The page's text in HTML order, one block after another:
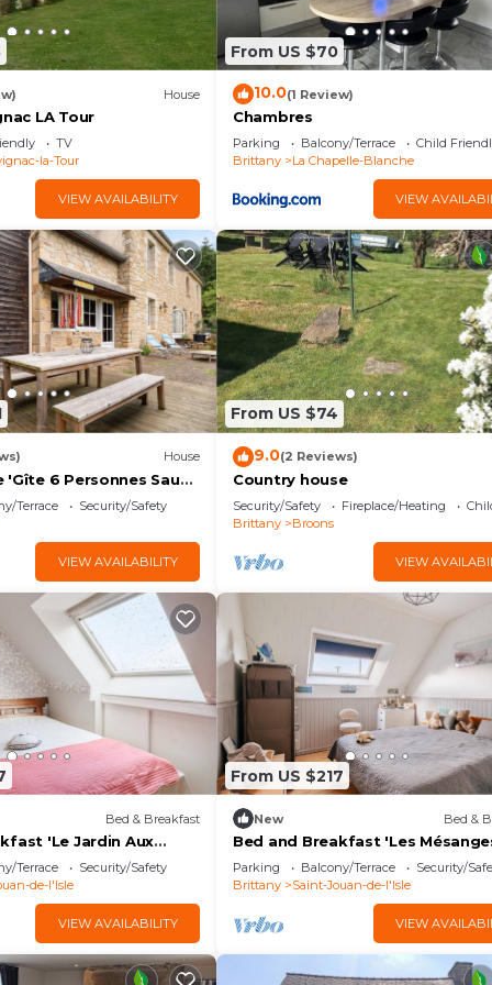
House
LA Tour
TV
la-Tour
VIEW AVAILABILITY
From US $70
10.0(1 Review)
Chambres
Parking Balcony/Terrace
Child
Brittany
La Chapelle-Blanche
VIEW
House
'Gîte 6 Personnes Sauna
Garden and Wi-
Terrace
Security/Safety
VIEW AVAILABILITY
From US $74
9.0(2 Reviews)
Country house
Security/Safety Fireplace/Heating
Brittany
Broons
VIEW
Bed & Breakfast
'Le Jardin Aux
Fi
Terrace
Security/Safety
de-l'Isle
VIEW AVAILABILITY
From US $217
New Bed &
Bed and Breakfast 'Les
Bleues' with Wi-Fi
Parking Balcony/Terrace
Security/
Brittany
Saint-Jouan-de-l'Isle
VIEW